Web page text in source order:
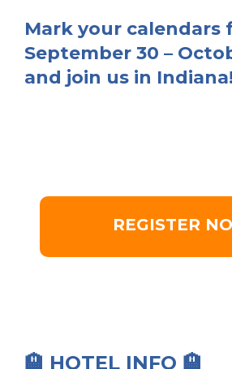
Mark your calendars
September 30 –
and join us in Indiana!
REGISTER
🏨 HOTEL INFO 🏨